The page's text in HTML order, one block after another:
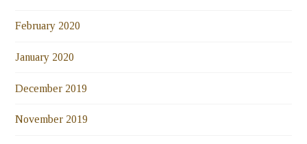
February 2020
January 2020
December 2019
November 2019